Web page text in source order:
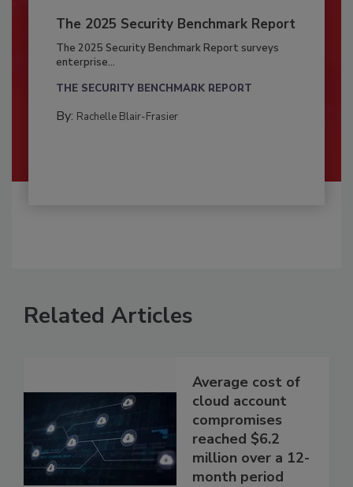
The 2025 Security Benchmark Report
The 2025 Security Benchmark Report surveys
enterprise...
THE SECURITY BENCHMARK REPORT
By: Rachelle Blair-Frasier
Related Articles
Average cost of
cloud account
compromises
reached $6.2
million over a 12-
month period